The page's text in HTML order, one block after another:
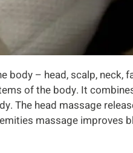
– head, scalp, neck,
of the body. It
The head massage
massage improves